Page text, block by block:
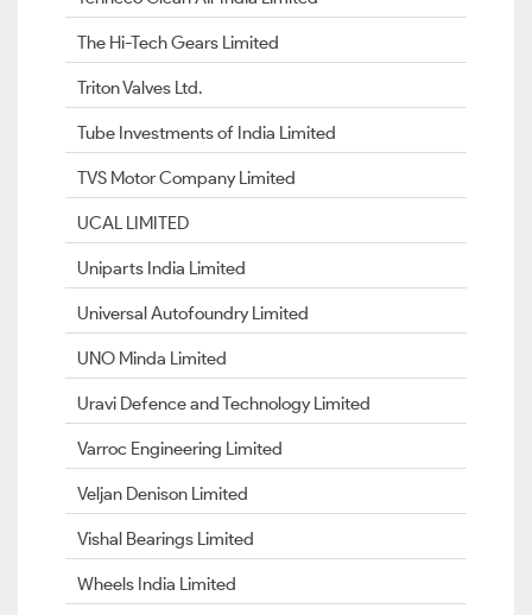
The Hi-Tech Gears Limited
Triton Valves Ltd.
Tube Investments of India Limited
TVS Motor Company Limited
UCAL LIMITED
Uniparts India Limited
Universal Autofoundry Limited
UNO Minda Limited
Uravi Defence and Technology Limited
Varroc Engineering Limited
Veljan Denison Limited
Vishal Bearings Limited
Wheels India Limited